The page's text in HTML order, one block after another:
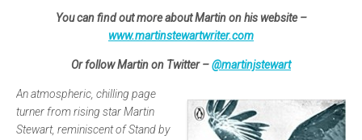
You can find out more about Martin on his website –
www.martinstewartwriter.com
Or follow Martin on Twitter –@martinjstewart
An atmospheric, chilling page
turner from rising star Martin
Stewart, reminiscent of Stand by